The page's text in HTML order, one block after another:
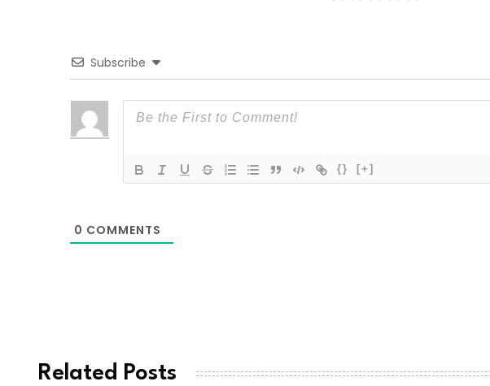
Subscribe
{} [+]
0 COMMENTS
Related Posts